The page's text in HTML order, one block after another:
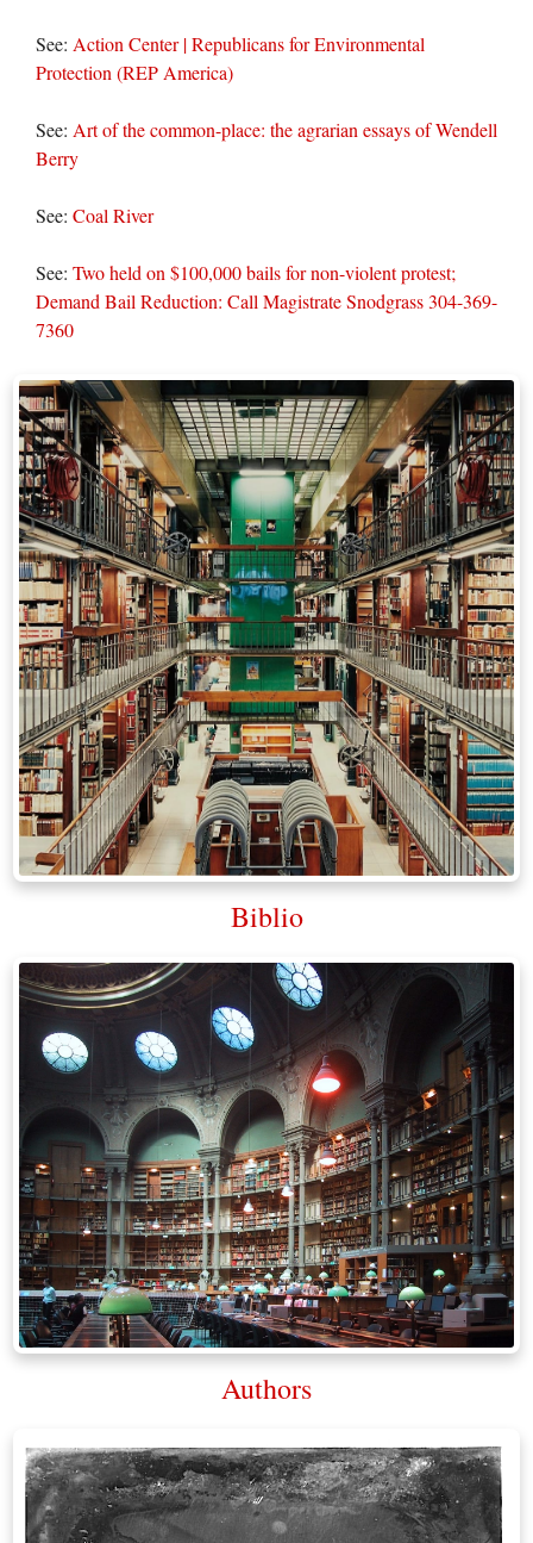
See: Action Center | Republicans for Environmental
Protection (REP America)
See: Art of the common-place: the agrarian essays of Wendell
Berry
See: Coal River
See: Two held on $100,000 bails for non-violent protest;
Demand Bail Reduction: Call Magistrate Snodgrass 304-369-
7360
Biblio
Authors